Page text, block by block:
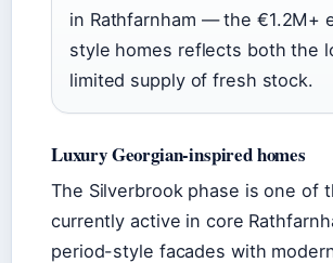
in Rathfarnham — the €1.2M+
style homes reflects both the
limited supply of fresh stock.
Luxury Georgian-inspired homes
The Silverbrook phase is one of
currently active in core
period-style facades with